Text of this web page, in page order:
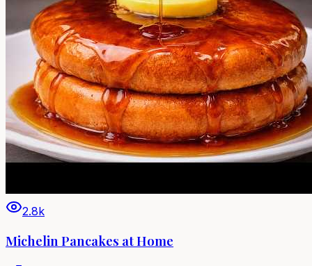
2.8k
Michelin Pancakes at Home